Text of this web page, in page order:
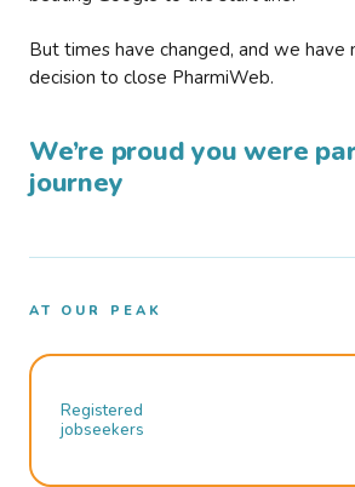
But times have changed, and we have
decision to close PharmiWeb.
We’re proud you were
journey
AT OUR PEAK
Registered
jobseekers